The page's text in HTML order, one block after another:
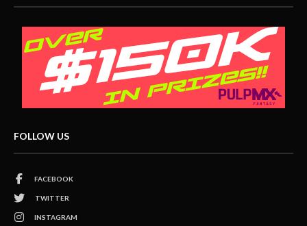
FOLLOW US
FACEBOOK
TWITTER
INSTAGRAM